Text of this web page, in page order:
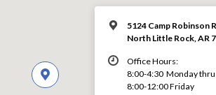
5124 Camp Robinson
North Little Rock, AR
Office Hours:
8:00-4:30 Monday
8:00-12:00 Friday